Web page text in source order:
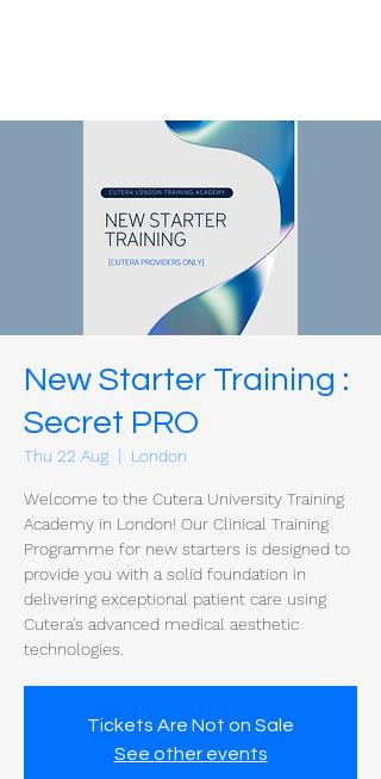
New Starter Training :
Secret PRO
Thu 22 Aug
  |
London
Welcome to the Cutera University Training
Academy in London! Our Clinical Training
Programme for new starters is designed to
provide you with a solid foundation in
delivering exceptional patient care using
Cutera's advanced medical aesthetic
technologies.
Tickets Are Not on Sale
See other events